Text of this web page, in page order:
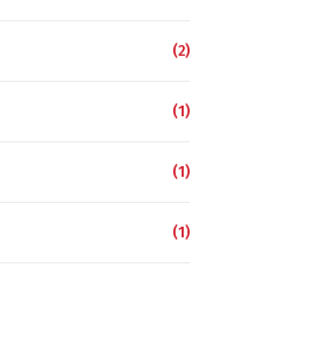
(2)
(1)
(1)
(1)